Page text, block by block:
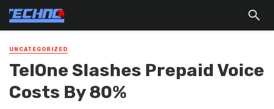
UNCATEGORIZED
TelOne Slashes Prepaid Voice
Costs By 80%